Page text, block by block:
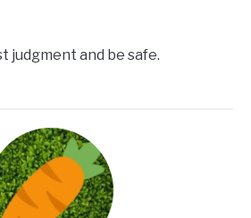
judgment and be safe.